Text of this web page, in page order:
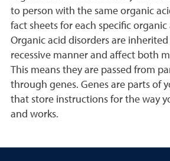
to person with the same organic
fact sheets for each specific organic
Organic acid disorders are
recessive manner and affect both
This means they are passed from
through genes. Genes are parts of
that store instructions for the way
and works.